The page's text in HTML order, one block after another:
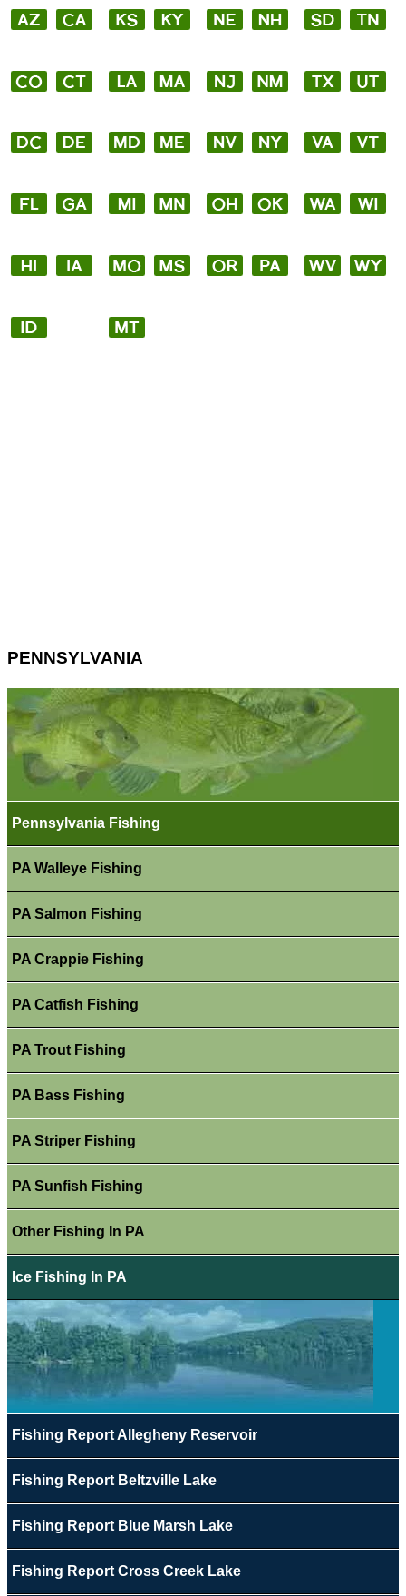
PENNSYLVANIA
Pennsylvania Fishing
PA Walleye Fishing
PA Salmon Fishing
PA Crappie Fishing
PA Catfish Fishing
PA Trout Fishing
PA Bass Fishing
PA Striper Fishing
PA Sunfish Fishing
Other Fishing In PA
Ice Fishing In PA
Fishing Report Allegheny Reservoir
Fishing Report Beltzville Lake
Fishing Report Blue Marsh Lake
Fishing Report Cross Creek Lake